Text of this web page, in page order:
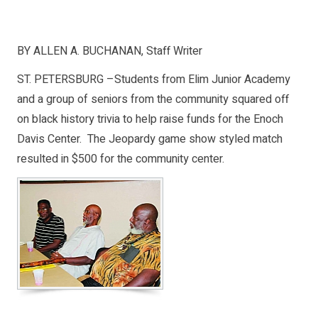
BY ALLEN A. BUCHANAN, Staff Writer
ST. PETERSBURG –Students from Elim Junior Academy
and a group of seniors from the community squared off
on black history trivia to help raise funds for the Enoch
Davis Center. The Jeopardy game show styled match
resulted in $500 for the community center.